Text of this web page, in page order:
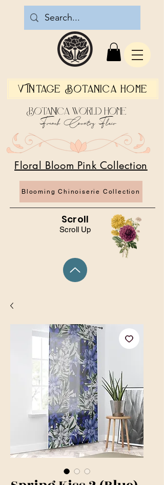
Vintage Botanica Home
Scroll Up
Blooming Chinoiserie Collection
Floral Bloom Pink Collection
Botanica World Home
French Country Flair
Scroll